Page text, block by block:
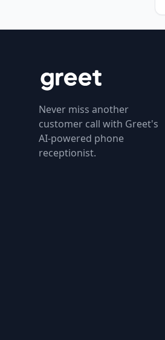
Never miss another
customer call with Greet's
AI-powered phone
receptionist.